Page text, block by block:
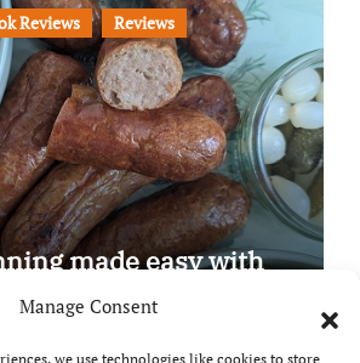
Manage Consent
we use technologies like cookies to store
Reviews Reviews
made easy with